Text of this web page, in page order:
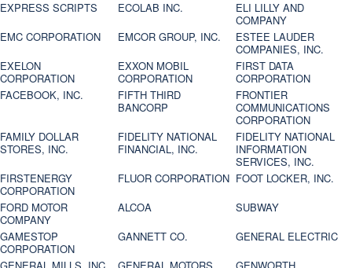
EXPRESS SCRIPTS ECOLAB INC.
ELI LILLY AND
COMPANY
EMC CORPORATION
EMCOR GROUP, INC.
ESTEE LAUDER
COMPANIES, INC.
EXELON
CORPORATION
EXXON MOBIL
CORPORATION
FIRST DATA
CORPORATION
FACEBOOK, INC.
FIFTH THIRD
BANCORP
FRONTIER
COMMUNICATIONS
CORPORATION
FAMILY DOLLAR
STORES, INC.
FIDELITY NATIONAL
FINANCIAL, INC.
FIDELITY NATIONAL
INFORMATION
SERVICES, INC.
FIRSTENERGY
CORPORATION
FLUOR CORPORATION FOOT LOCKER, INC.
FORD MOTOR
COMPANY
ALCOA
SUBWAY
GAMESTOP
CORPORATION
GANNETT CO.
GENERAL ELECTRIC